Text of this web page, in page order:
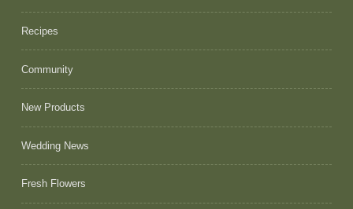
Recipes
Community
New Products
Wedding News
Fresh Flowers